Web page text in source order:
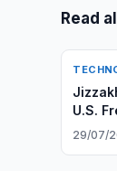
Read
U.S.
29/07/